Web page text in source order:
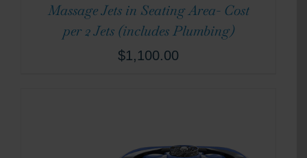
Massage Jets in Seating Area- Cost
per 2 Jets (includes Plumbing)
$1,100.00